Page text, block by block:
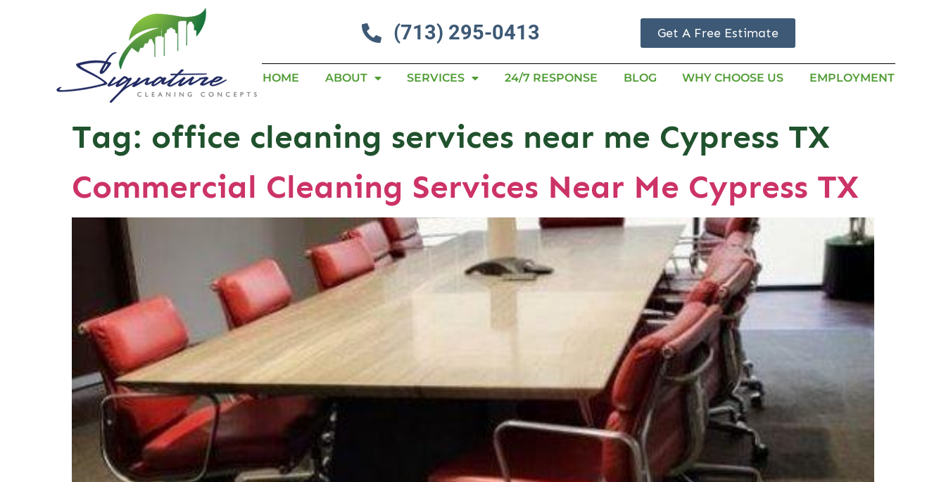
(713) 295-0413 Get A Free Estimate
HOME ABOUT SERVICES 24/7 RESPONSE BLOG WHY CHOOSE US EMPLOYMENT
Tag: office cleaning services near me Cypress TX
Commercial Cleaning Services Near Me Cypress TX